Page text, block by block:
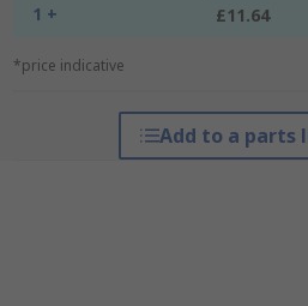
1 + £11.64
*price indicative
Add to a parts